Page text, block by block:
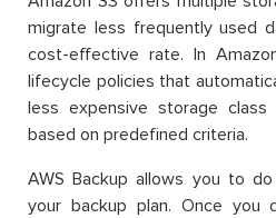
migrate less frequently used
cost-effective rate. In
lifecycle policies that
less expensive storage
based on predefined criteria.
AWS Backup allows you to
your backup plan. Once you